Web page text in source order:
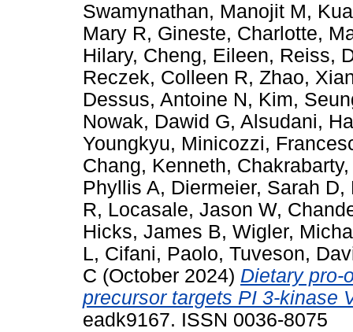
Swamynathan, Manojit M,
Mary R, Gineste, Charlotte,
Hilary, Cheng, Eileen, Reiss,
Reczek, Colleen R, Zhao,
Dessus, Antoine N, Kim,
Nowak, Dawid G, Alsudani,
Youngkyu, Minicozzi,
Chang, Kenneth,
Phyllis A, Diermeier, Sarah D,
R, Locasale, Jason W,
Hicks, James B, Wigler,
L, Cifani, Paolo, Tuveson,
C (October 2024) Dietary pro-
precursor targets PI 3-kinase
eadk9167. ISSN 0036-8075